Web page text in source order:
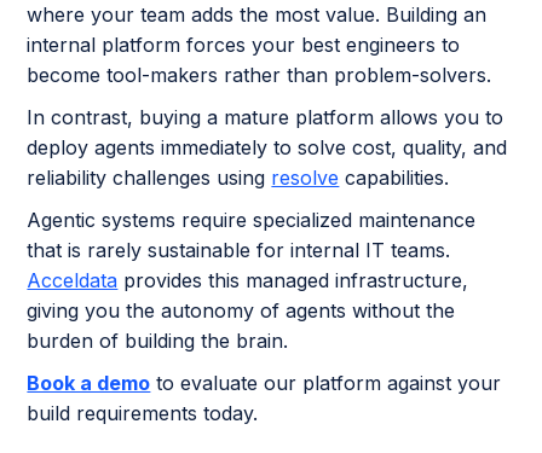
where your team adds the most value. Building an
internal platform forces your best engineers to
become tool-makers rather than problem-solvers.
In contrast, buying a mature platform allows you to
deploy agents immediately to solve cost, quality, and
reliability challenges using resolve capabilities.
Agentic systems require specialized maintenance
that is rarely sustainable for internal IT teams.
Acceldata provides this managed infrastructure,
giving you the autonomy of agents without the
burden of building the brain.
Book a demo to evaluate our platform against your
build requirements today.